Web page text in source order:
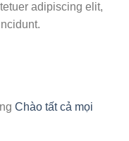
adipiscing elit,
Chào tất cả mọi